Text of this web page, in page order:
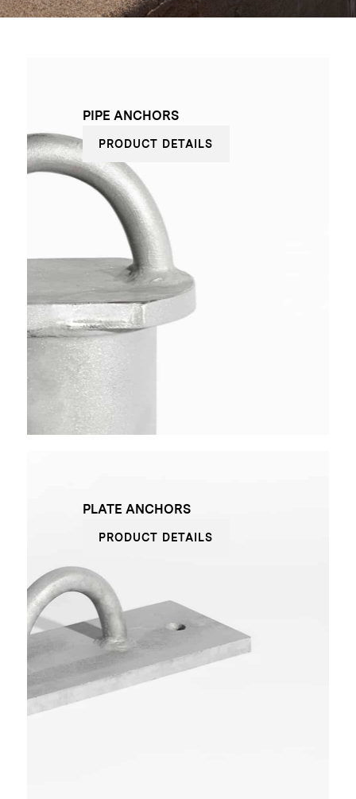
PIPE ANCHORS
PRODUCT DETAILS
PLATE ANCHORS
PRODUCT DETAILS